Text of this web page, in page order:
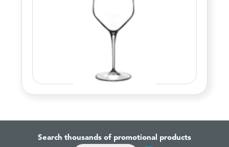
Search thousands of promotional products